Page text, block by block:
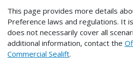
This page provides more details
Preference laws and regulations. It
does not necessarily cover all
additional information, contact the
Commercial Sealift.